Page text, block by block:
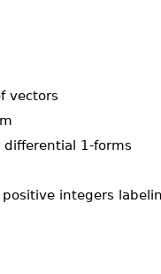
vectors
1-forms
integers